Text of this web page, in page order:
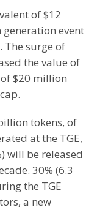
of $12
event
The surge of
the value of
$20 million
tokens, of
at the TGE,
will be released
30% (6.3
the TGE
a new